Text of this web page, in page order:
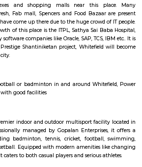
for rent near Fuego Rest